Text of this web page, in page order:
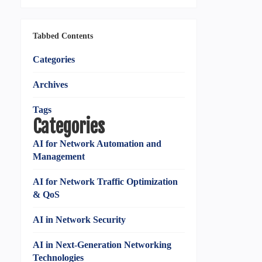
Tabbed Contents
Categories
Archives
Tags
Categories
AI for Network Automation and
Management
AI for Network Traffic Optimization
& QoS
AI in Network Security
AI in Next-Generation Networking
Technologies